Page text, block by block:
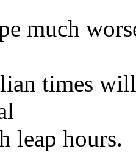
much
times
leap hours.